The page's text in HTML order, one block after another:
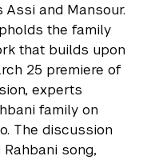
and Mansour.
the family
that builds upon
25 premiere of
experts
family on
The discussion
song,